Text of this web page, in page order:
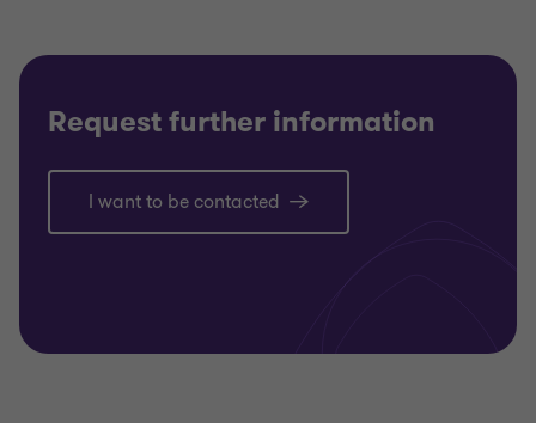
Request further information
I want to be contacted